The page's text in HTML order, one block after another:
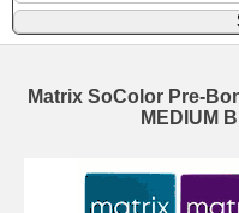
Matrix SoColor Pre-
MEDIUM